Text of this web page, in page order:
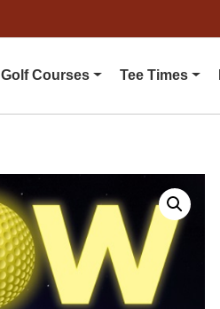
Golf Courses Tee Times